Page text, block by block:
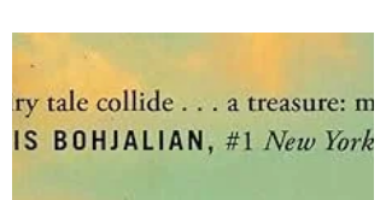
(2024) TW: Racism, KKK activity, reference
to a lynching This is a sequel to The Door of
No...